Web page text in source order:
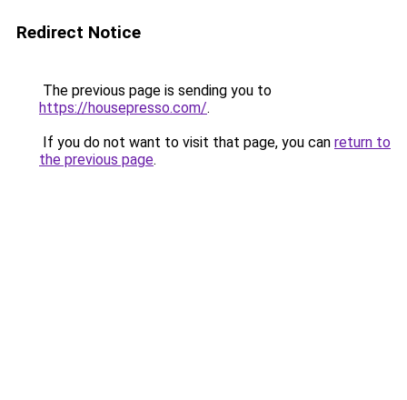
Redirect Notice
The previous page is sending you to
https://housepresso.com/.
If you do not want to visit that page, you can return to
the previous page.